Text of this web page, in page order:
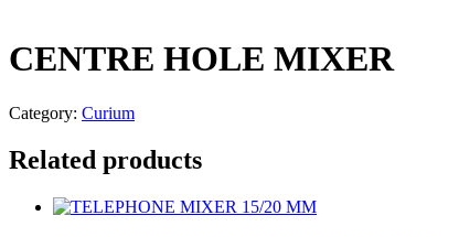
CENTRE HOLE MIXER
Category: Curium
Related products